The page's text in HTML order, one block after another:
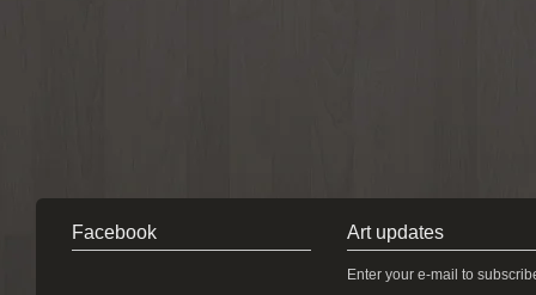
Facebook Art updates
Enter your e-mail to